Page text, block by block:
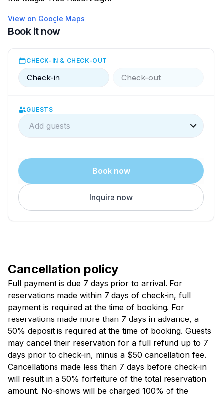
View on Google Maps
Book it now
CHECK-IN & CHECK-OUT
Check-in Check-out
GUESTS
Add guests
Book now
Inquire now
Cancellation policy
Full payment is due 7 days prior to arrival. For
reservations made within 7 days of check-in, full
payment is required at the time of booking. For
reservations made more than 7 days in advance, a
50% deposit is required at the time of booking. Guests
may cancel their reservation for a full refund up to 7
days prior to check-in, minus a $50 cancellation fee.
Cancellations made less than 7 days before check-in
will result in a 50% forfeiture of the total reservation
amount. No-shows will be charged 100% of the